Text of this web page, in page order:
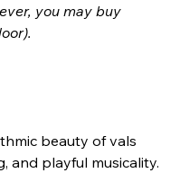
you may buy
beauty of vals
and playful musicality.